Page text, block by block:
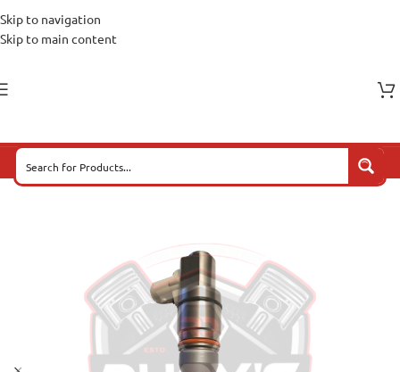
Skip to navigation
Skip to main content